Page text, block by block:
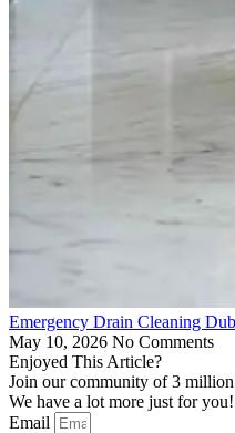
Emergency Drain Cleaning
May 10, 2026 No Comments
Enjoyed This Article?
Join our community of 3
We have a lot more just for
Email